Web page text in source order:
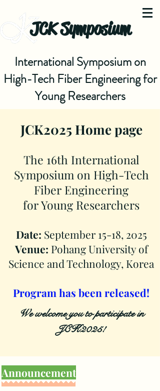
JCK Symposium
International Symposium on
High-Tech Fiber Engineering for
Young Researchers
JCK2025 Home page
The 16th International
Symposium on High-Tech
Fiber Engineering
for Young Researchers
Date: September 15-18, 2025
Venue: Pohang University of
Science and Technology, Korea
​Program has been released!
We welcome you to participate in
JCK2025!
Announcement